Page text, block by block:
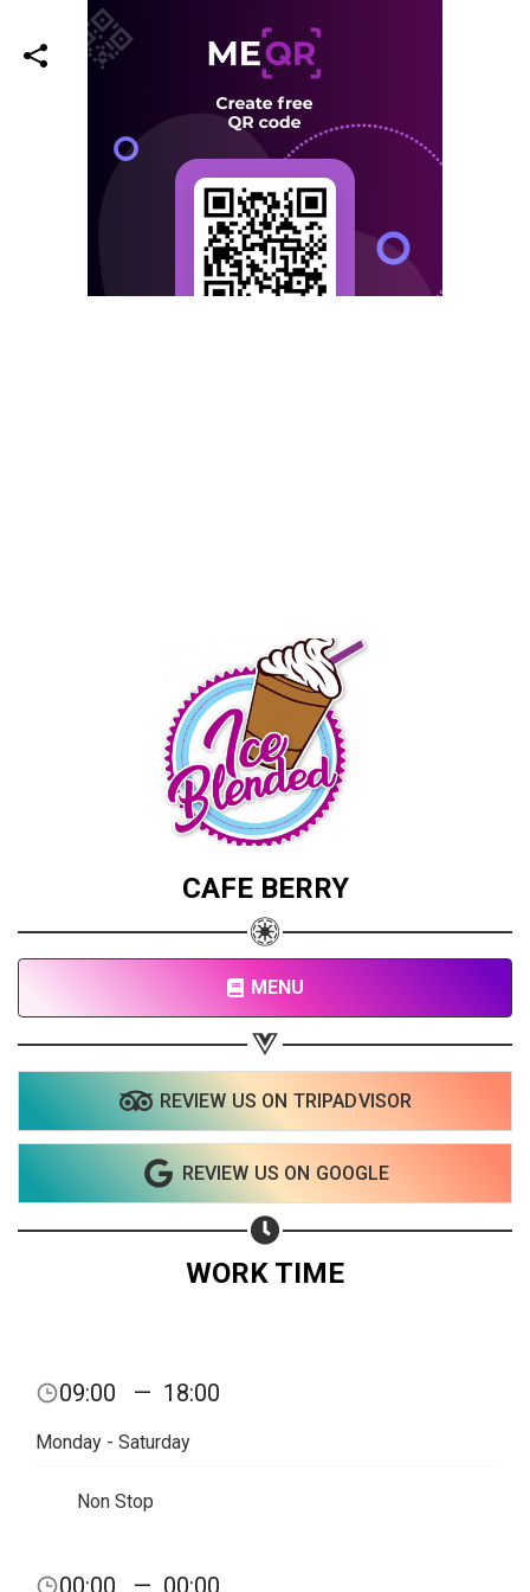
CAFE BERRY
MENU
REVIEW US ON TRIPADVISOR
REVIEW US ON GOOGLE
WORK TIME
09:00 — 18:00
Monday - Saturday
Non Stop
00:00 — 00:00